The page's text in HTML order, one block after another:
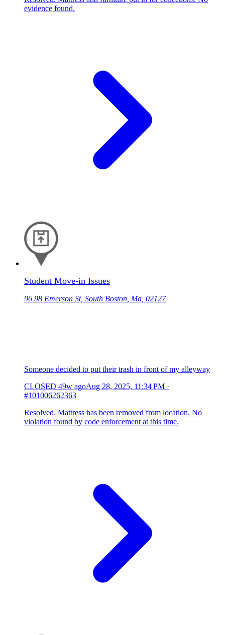
evidence found.
Student Move-in Issues
96 98 Emerson St, South Boston, Ma, 02127
Someone decided to put their trash in front of my alleyway
CLOSED 49w agoAug 28, 2025, 11:34 PM ·
#101006262363
Resolved. Mattress has been removed from location. No
violation found by code enforcement at this time.